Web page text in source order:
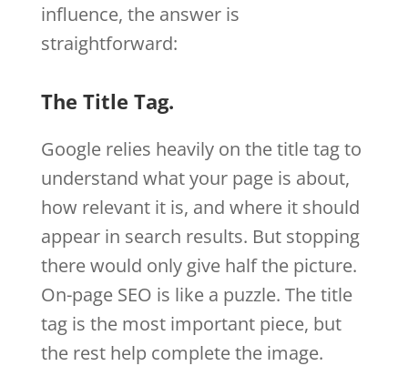
influence, the answer is
straightforward:
The Title Tag.
Google relies heavily on the title tag to
understand what your page is about,
how relevant it is, and where it should
appear in search results. But stopping
there would only give half the picture.
On-page SEO is like a puzzle. The title
tag is the most important piece, but
the rest help complete the image.